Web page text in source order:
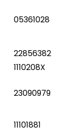
05361028
22856382
1110208X
23090979
11101881